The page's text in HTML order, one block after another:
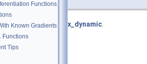
Functions
Known Gradients
Functions
Tips
is_eigen_matrix_dynamic